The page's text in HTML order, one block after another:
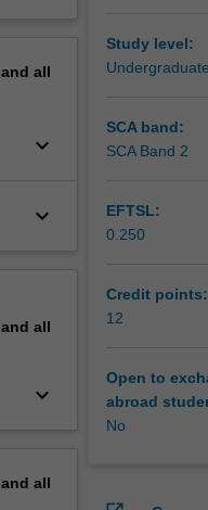
all
keyboard_arrow_down
keyboard_arrow_down
all
keyboard_arrow_down
all
Study level:
Undergraduate
SCA band:
SCA Band 2
EFTSL:
0.250
Credit points:
12
Open to
abroad
No